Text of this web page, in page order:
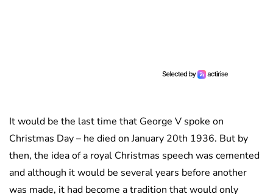
It would be the last time that George V spoke on
Christmas Day – he died on January 20th 1936. But by
then, the idea of a royal Christmas speech was cemented
and although it would be several years before another
was made, it had become a tradition that would only